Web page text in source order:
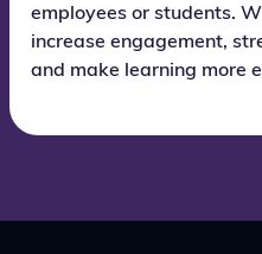
employees or students.
increase engagement,
and make learning more